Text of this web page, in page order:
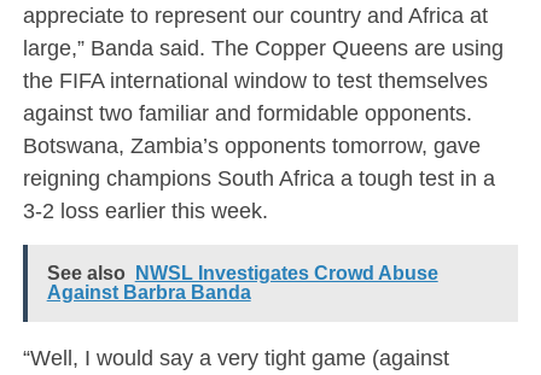
appreciate to represent our country and Africa at
large,” Banda said. The Copper Queens are using
the FIFA international window to test themselves
against two familiar and formidable opponents.
Botswana, Zambia’s opponents tomorrow, gave
reigning champions South Africa a tough test in a
3-2 loss earlier this week.
See also
NWSL Investigates Crowd Abuse
Against Barbra Banda
“Well, I would say a very tight game (against